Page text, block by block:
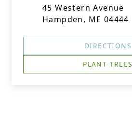
45 Western Avenue
Hampden, ME 04444
DIRECTIONS
PLANT TREES